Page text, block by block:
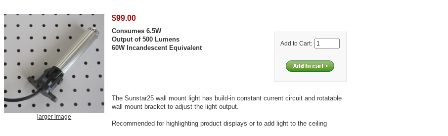
larger image
$99.00
Add to Cart:
Consumes 6.5W
Output of 500 Lumens
60W Incandescent Equivalent
The Sunstar25 wall mount light has build-in constant current circuit and rotatable
wall mount bracket to adjust the light output.
Recommended for highlighting product displays or to add light to the ceiling